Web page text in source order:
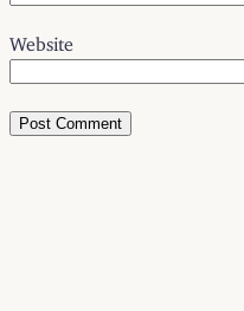
Website